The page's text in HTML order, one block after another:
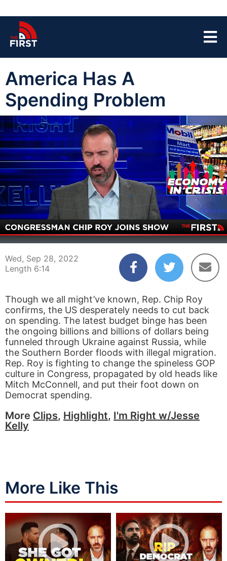
America Has A
Spending Problem
00:03 06:14
Wed, Sep 28, 2022
Length 6:14
Though we all might’ve known, Rep. Chip Roy
confirms, the US desperately needs to cut back
on spending. The latest budget binge has been
the ongoing billions and billions of dollars being
funneled through Ukraine against Russia, while
the Southern Border floods with illegal migration.
Rep. Roy is fighting to change the spineless GOP
culture in Congress, propagated by old heads like
Mitch McConnell, and put their foot down on
Democrat spending.
More Clips, Highlight, I'm Right w/Jesse
Kelly
More Like This